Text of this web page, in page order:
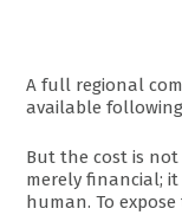
A full regional
available
But the cost is not
merely financial; it
human. To expose